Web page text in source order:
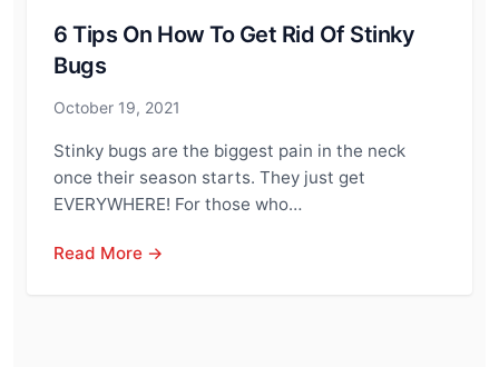
6 Tips On How To Get Rid Of Stinky
Bugs
October 19, 2021
Stinky bugs are the biggest pain in the neck
once their season starts. They just get
EVERYWHERE! For those who…
Read More →